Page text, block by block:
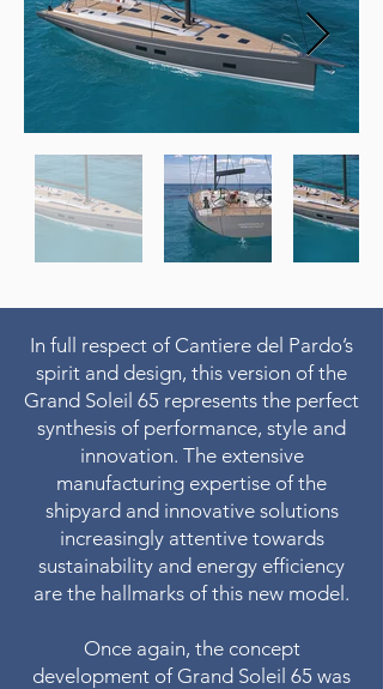
In full respect of Cantiere del Pardo’s
spirit and design, this version of the
Grand Soleil 65 represents the perfect
synthesis of performance, style and
innovation. The extensive
manufacturing expertise of the
shipyard and innovative solutions
increasingly attentive towards
sustainability and energy efficiency
are the hallmarks of this new model.
Once again, the concept
development of Grand Soleil 65 was